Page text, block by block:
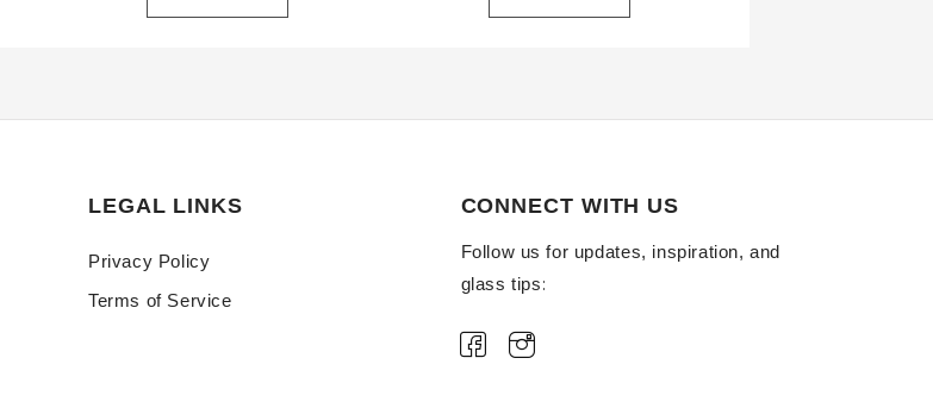
LEGAL LINKS
Privacy Policy
Terms of Service
CONNECT WITH US
Follow us for updates, inspiration, and
glass tips: